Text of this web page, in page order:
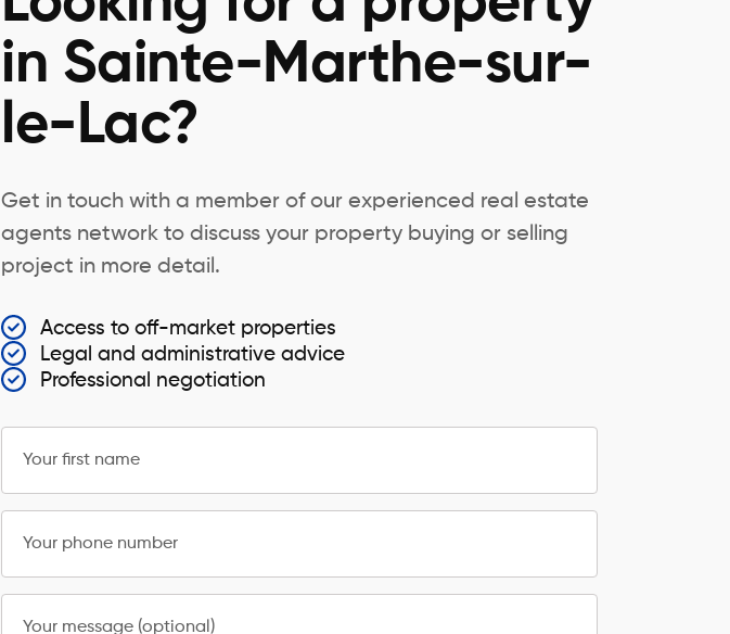
in Sainte-Marthe-sur-
le-Lac?
Get in touch with a member of our experienced real estate
agents network to discuss your property buying or selling
project in more detail.
Access to off-market properties
Legal and administrative advice
Professional negotiation
Your first name
Your phone number
Your message (optional)